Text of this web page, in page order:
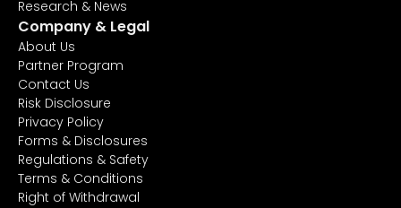
Research & News
Company & Legal
About Us
Partner Program
Contact Us
Risk Disclosure
Privacy Policy
Forms & Disclosures
Regulations & Safety
Terms & Conditions
Right of Withdrawal